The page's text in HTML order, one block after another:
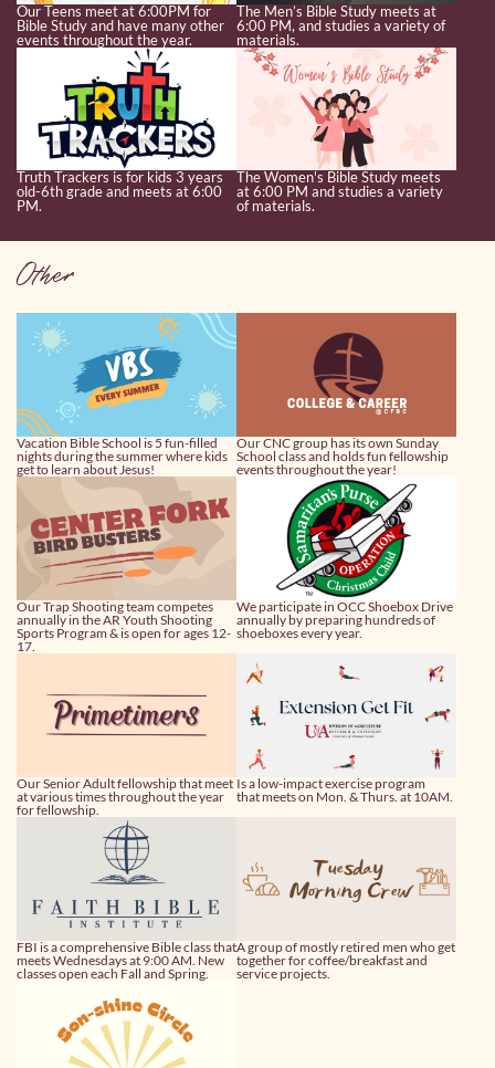
Our Teens meet at 6:00PM for
Bible Study and have many other
events throughout the year.
The Men’s Bible Study meets at
6:00 PM, and studies a variety of
materials.
Truth Trackers is for kids 3 years
old-6th grade and meets at 6:00
PM.
The Women's Bible Study meets
at 6:00 PM and studies a variety
of materials.
Other
Vacation Bible School is 5 fun-filled
nights during the summer where kids
get to learn about Jesus!
Our CNC group has its own Sunday
School class and holds fun fellowship
events throughout the year!
Our Trap Shooting team competes
annually in the AR Youth Shooting
Sports Program & is open for ages 12-
17.
We participate in OCC Shoebox Drive
annually by preparing hundreds of
shoeboxes every year.
Our Senior Adult fellowship that meet
at various times throughout the year
for fellowship.
Is a low-impact exercise program
that meets on Mon. & Thurs. at 10AM.
FBI is a comprehensive Bible class that
meets Wednesdays at 9:00 AM. New
classes open each Fall and Spring.
A group of mostly retired men who get
together for coffee/breakfast and
service projects.